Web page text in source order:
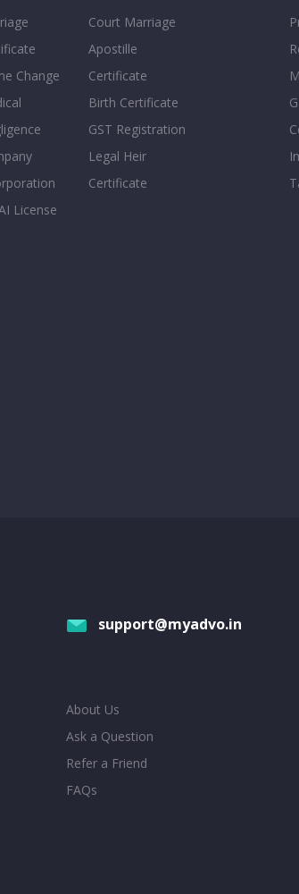
Change
License
Court Marriage
Apostille
Certificate
Birth Certificate
GST Registration
Legal Heir
Certificate
support@myadvo.in
About Us
Ask a Question
Refer a Friend
FAQs